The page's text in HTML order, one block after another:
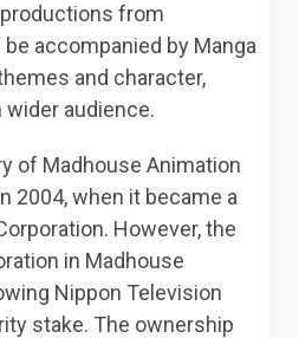
from
accompanied by Manga
and character,
wider audience.
of Madhouse Animation
2004, when it became a
However, the
in Madhouse
Nippon Television
stake. The ownership